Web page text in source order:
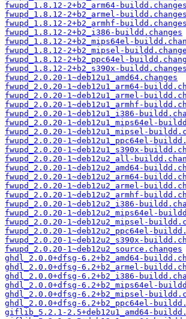
fwupd_1.8.12-2+b2_arm64-buildd.changes
fwupd_1.8.12-2+b2_armel-buildd.changes
fwupd_1.8.12-2+b2_armhf-buildd.changes
fwupd_1.8.12-2+b2_i386-buildd.changes
fwupd_1.8.12-2+b2_mips64el-
fwupd_1.8.12-2+b2_mipsel-
fwupd_1.8.12-2+b2_ppc64el-
fwupd_1.8.12-2+b2_s390x-buildd.changes
fwupd_2.0.20-1~deb12u1_amd64.changes
fwupd_2.0.20-1~deb12u1_arm64-
fwupd_2.0.20-1~deb12u1_armel-
fwupd_2.0.20-1~deb12u1_armhf-
fwupd_2.0.20-1~deb12u1_i386-
fwupd_2.0.20-1~deb12u1_mips64el-
fwupd_2.0.20-1~deb12u1_mipsel-
fwupd_2.0.20-1~deb12u1_ppc64el-
fwupd_2.0.20-1~deb12u1_s390x-
fwupd_2.0.20-1~deb12u2_all-
fwupd_2.0.20-1~deb12u2_amd64-
fwupd_2.0.20-1~deb12u2_arm64-
fwupd_2.0.20-1~deb12u2_armel-
fwupd_2.0.20-1~deb12u2_armhf-
fwupd_2.0.20-1~deb12u2_i386-
fwupd_2.0.20-1~deb12u2_mips64el-
fwupd_2.0.20-1~deb12u2_mipsel-
fwupd_2.0.20-1~deb12u2_ppc64el-
fwupd_2.0.20-1~deb12u2_s390x-
fwupd_2.0.20-1~deb12u2_source.changes
ghdl_2.0.0+dfsg-6.2+b2_amd64-
ghdl_2.0.0+dfsg-6.2+b2_armel-
ghdl_2.0.0+dfsg-6.2+b2_i386-
ghdl_2.0.0+dfsg-6.2+b2_mips64el-
ghdl_2.0.0+dfsg-6.2+b2_mipsel-
ghdl_2.0.0+dfsg-6.2+b2_ppc64el-
giflib_5.2.1-2.5+deb12u1_amd64-